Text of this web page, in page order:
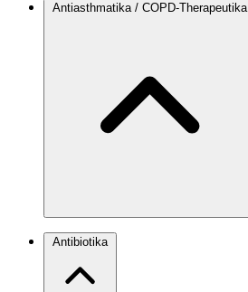
Antiasthmatika / COPD-Therapeutika
Antibiotika